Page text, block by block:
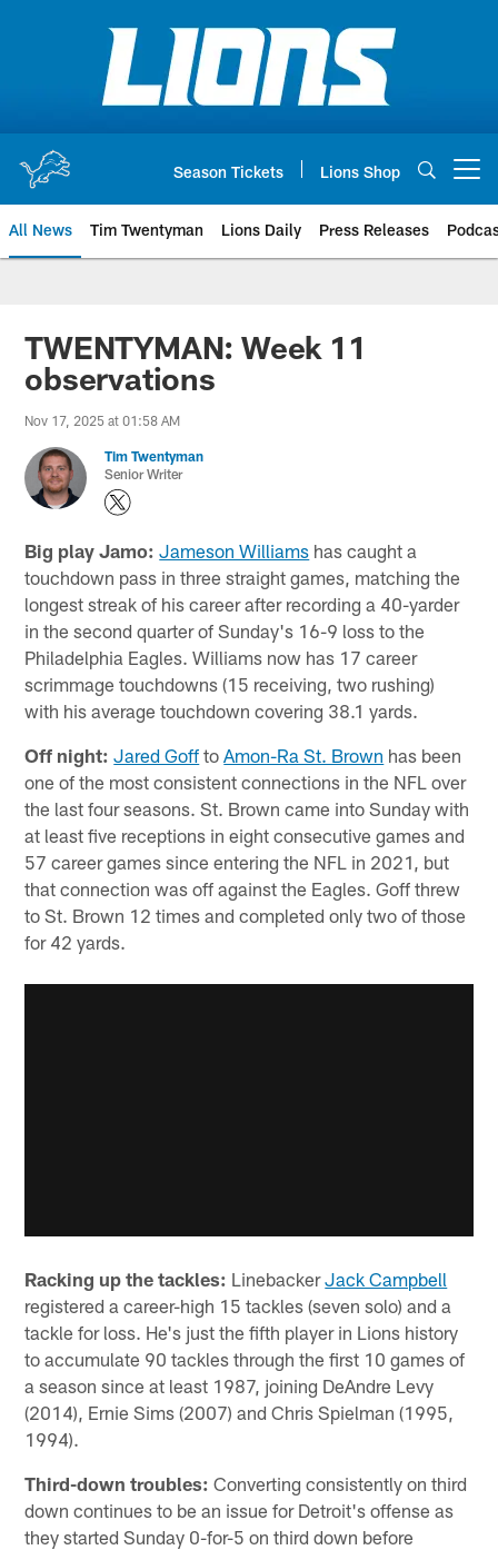
Season Tickets Lions Shop
All News Tim Twentyman Lions Daily Press Releases
TWENTYMAN: Week 11
observations
Nov 17, 2025 at 01:58 AM
Tim Twentyman
Senior Writer
Big play Jamo: Jameson Williams has caught a
touchdown pass in three straight games, matching the
longest streak of his career after recording a 40-yarder
in the second quarter of Sunday's 16-9 loss to the
Philadelphia Eagles. Williams now has 17 career
scrimmage touchdowns (15 receiving, two rushing)
with his average touchdown covering 38.1 yards.
Off night: Jared Goff toAmon-Ra St. Brown has been
one of the most consistent connections in the NFL over
the last four seasons. St. Brown came into Sunday with
at least five receptions in eight consecutive games and
57 career games since entering the NFL in 2021, but
that connection was off against the Eagles. Goff threw
to St. Brown 12 times and completed only two of those
for 42 yards.
Racking up the tackles: LinebackerJack Campbell
registered a career-high 15 tackles (seven solo) and a
tackle for loss. He's just the fifth player in Lions history
to accumulate 90 tackles through the first 10 games of
a season since at least 1987, joining DeAndre Levy
(2014), Ernie Sims (2007) and Chris Spielman (1995,
1994).
Third-down troubles: Converting consistently on third
down continues to be an issue for Detroit's offense as
they started Sunday 0-for-5 on third down before